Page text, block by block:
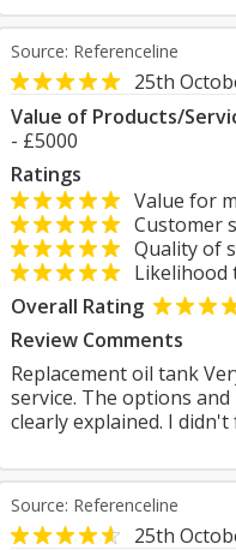
Source: Referenceline
25th
Value of Products/
- £5000
Ratings
Value for
Customer
Quality of
Likelihood
Overall Rating
Review Comments
Replacement oil tank
service. The options
clearly explained. I
Source: Referenceline
25th